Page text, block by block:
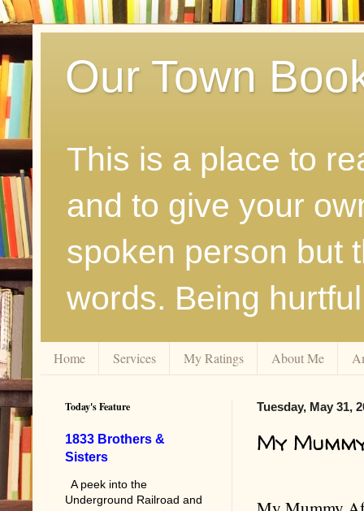
Our Town
This is a place to
and to give your
spoken person but
words. Being
Home Services My Ratings About Me
Tuesday, May 31,
My
Today's Feature
1833 Brothers &
Sisters
A peek into the
Underground Railroad and